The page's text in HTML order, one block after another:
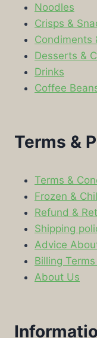
Noodles
Crisps &
Condiments
Desserts &
Drinks
Coffee
Terms &
Terms &
Frozen &
Refund &
Shipping
Advice
Billing
About Us